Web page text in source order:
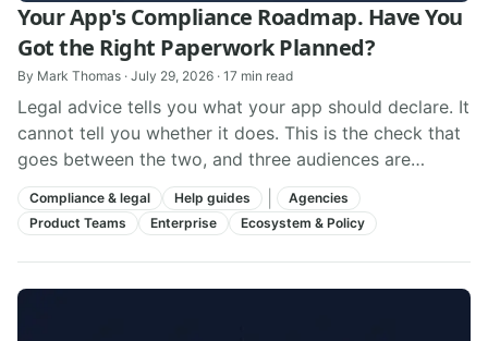
Your App's Compliance Roadmap. Have You
Got the Right Paperwork Planned?
By Mark Thomas · July 29, 2026 · 17 min read
Legal advice tells you what your app should declare. It
cannot tell you whether it does. This is the check that
goes between the two, and three audiences are
looking for evidence it happens.
Compliance & legal Help guides
Agencies
Product Teams
Enterprise Ecosystem & Policy